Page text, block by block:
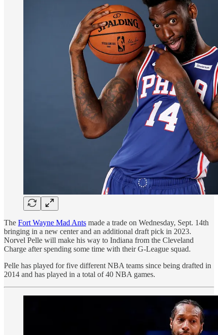
The Fort Wayne Mad Ants made a trade on Wednesday, Sept. 14th
bringing in a new center and an additional draft pick in 2023.
Norvel Pelle will make his way to Indiana from the Cleveland
Charge after spending some time with their G-League squad.
Pelle has played for five different NBA teams since being drafted in
2014 and has played in a total of 40 NBA games.